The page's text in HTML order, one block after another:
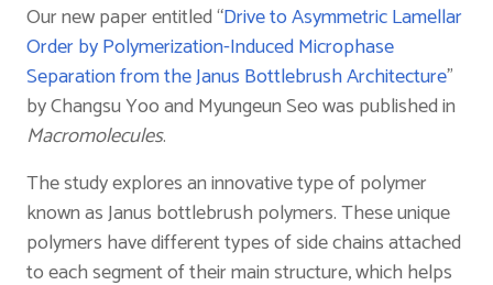
Our new paper entitled “Drive to Asymmetric Lamellar
Order by Polymerization-Induced Microphase
Separation from the Janus Bottlebrush Architecture”
by Changsu Yoo and Myungeun Seo was published in
Macromolecules.
The study explores an innovative type of polymer
known as Janus bottlebrush polymers. These unique
polymers have different types of side chains attached
to each segment of their main structure, which helps